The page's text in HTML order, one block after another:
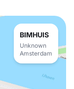
BIMHUIS
Unknown
Amsterdam